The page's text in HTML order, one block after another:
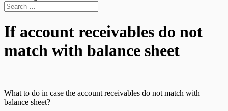
If account receivables do not
match with balance sheet
What to do in case the account receivables do not match with
balance sheet?